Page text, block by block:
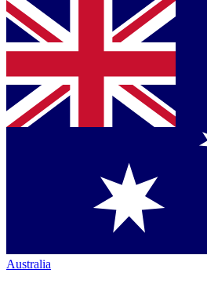
Australia